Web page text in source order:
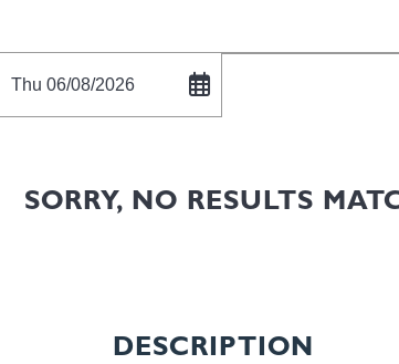
Thu 06/08/2026
SORRY, NO RESULTS
DESCRIPTION